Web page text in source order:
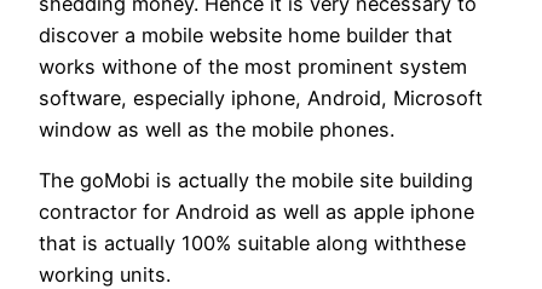
discover a mobile website home builder that
works withone of the most prominent system
software, especially iphone, Android, Microsoft
window as well as the mobile phones.
The goMobi is actually the mobile site building
contractor for Android as well as apple iphone
that is actually 100% suitable along withthese
working units.